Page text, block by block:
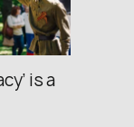
is a